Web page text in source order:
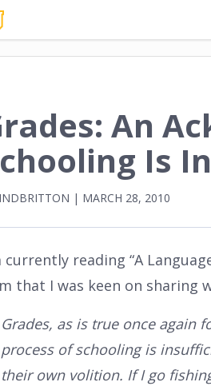
An
Is
| MARCH 28, 2010
currently reading “A
that I was keen on sharing
Grades, as is true once again
process of schooling is
their own volition. If I go